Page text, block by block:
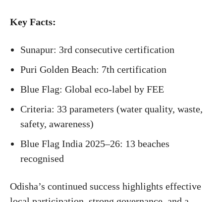
Key Facts:
Sunapur: 3rd consecutive certification
Puri Golden Beach: 7th certification
Blue Flag: Global eco-label by FEE
Criteria: 33 parameters (water quality, waste,
safety, awareness)
Blue Flag India 2025–26: 13 beaches
recognised
Odisha’s continued success highlights effective